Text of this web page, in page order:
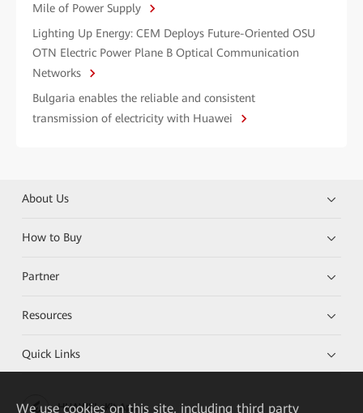
Mile of Power Supply
Lighting Up Energy: CEM Deploys Future-Oriented OSU
OTN Electric Power Plane B Optical Communication
Networks
Bulgaria enables the reliable and consistent
transmission of electricity with Huawei
About Us
How to Buy
Partner
Resources
Quick Links
HUAWEI eKit App
We use cookies on this site, including third party